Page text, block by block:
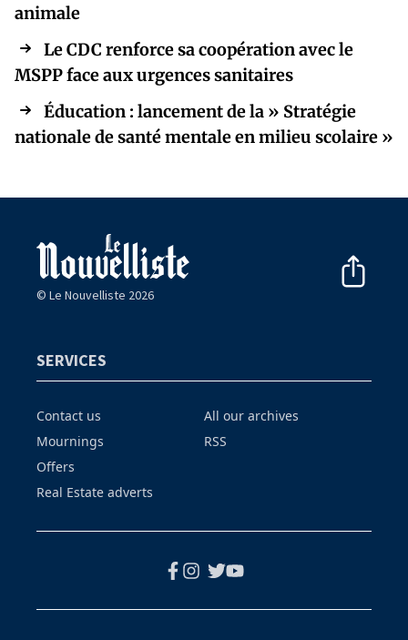
animale
Le CDC renforce sa coopération avec le
MSPP face aux urgences sanitaires
Éducation : lancement de la » Stratégie
nationale de santé mentale en milieu scolaire »
© Le Nouvelliste 2026
SERVICES
Contact us
Mournings
Offers
Real Estate adverts
All our archives
RSS